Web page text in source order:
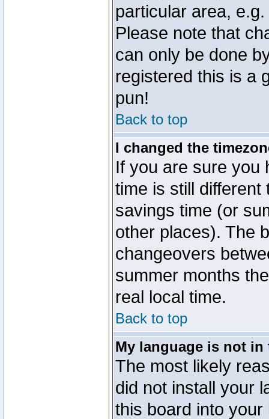
particular area,
Please note that
can only be done
registered this is a
pun!
Back to top
I changed the
If you are sure you
time is still
savings time (or
other places). The
changeovers
summer months
real local time.
Back to top
My language is not
The most likely
did not install your
this board into